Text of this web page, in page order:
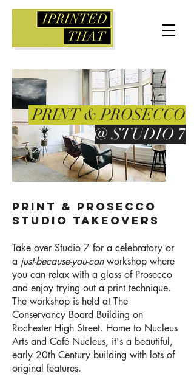
PRINT & PROSECCO
@ STUDIO 7
Print & Prosecco
studio takeovers
Take over Studio 7 for a celebratory or
a just-because-you-canworkshop where
you can relax with a glass of Prosecco
and enjoy trying out a print technique.
The workshop is held at The
Conservancy Board Building on
Rochester High Street. Home to Nucleus
Arts and Café Nucleus, it's a beautiful,
early 20th Century building with lots of
original features.